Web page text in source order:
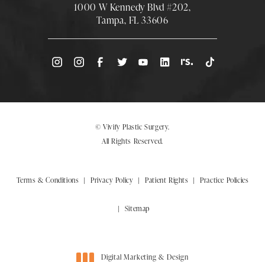
1000 W Kennedy Blvd #202,
Tampa, FL 33606
(Opens directions in a new tab)
© Vivify Plastic Surgery.
All Rights Reserved.
Terms & Conditions Privacy Policy Patient Rights Practice Policies
Sitemap
Digital Marketing & Design